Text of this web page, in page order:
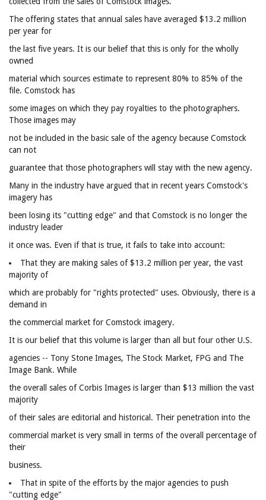
The offering states that annual sales have averaged $13.2 million
per year for
the last five years. It is our belief that this is only for the wholly
owned
material which sources estimate to represent 80% to 85% of the
file. Comstock has
some images on which they pay royalties to the photographers.
Those images may
not be included in the basic sale of the agency because Comstock
can not
guarantee that those photographers will stay with the new agency.
Many in the industry have argued that in recent years Comstock's
imagery has
been losing its "cutting edge" and that Comstock is no longer the
industry leader
it once was. Even if that is true, it fails to take into account:
That they are making sales of $13.2 million per year, the vast
majority of
which are probably for "rights protected" uses. Obviously, there is a
demand in
the commercial market for Comstock imagery.
It is our belief that this volume is larger than all but four other U.S.
agencies -- Tony Stone Images, The Stock Market, FPG and The
Image Bank. While
the overall sales of Corbis Images is larger than $13 million the vast
majority
of their sales are editorial and historical. Their penetration into the
commercial market is very small in terms of the overall percentage of
their
business.
That in spite of the efforts by the major agencies to push
"cutting edge"